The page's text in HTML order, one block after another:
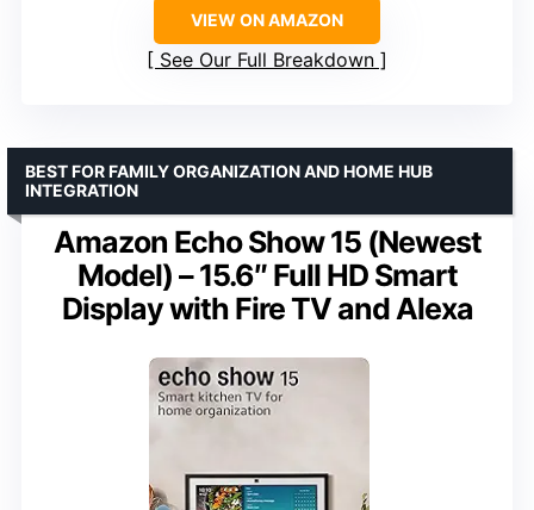
VIEW ON AMAZON
See Our Full Breakdown
Amazon Echo Show 15 (Newest
Model) – 15.6″ Full HD Smart
Display with Fire TV and Alexa
BEST FOR FAMILY ORGANIZATION AND HOME HUB
INTEGRATION